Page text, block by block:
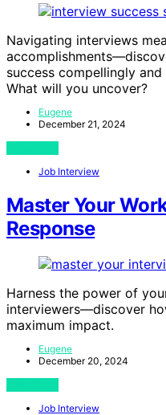
Navigating interviews
success compellingly
What will you uncover?
Eugene
December 21, 2024
Job Interview
Master Your
Response
Harness the power of
interviewers—discover
maximum impact.
Eugene
December 20, 2024
Job Interview